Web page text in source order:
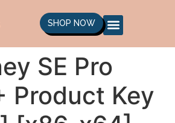
SHOP NOW
SE Pro
Product Key